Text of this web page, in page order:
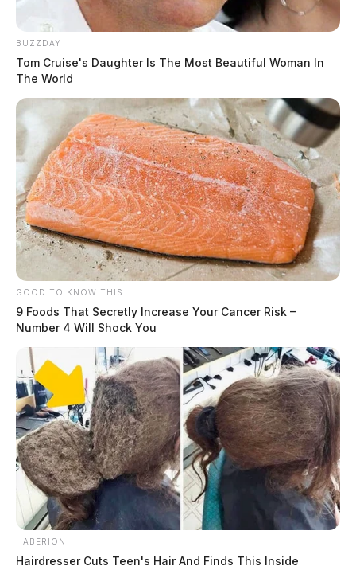
BUZZDAY
Tom Cruise's Daughter Is The Most Beautiful Woman In
The World
GOOD TO KNOW THIS
9 Foods That Secretly Increase Your Cancer Risk –
Number 4 Will Shock You
HABERION
Hairdresser Cuts Teen's Hair And Finds This Inside